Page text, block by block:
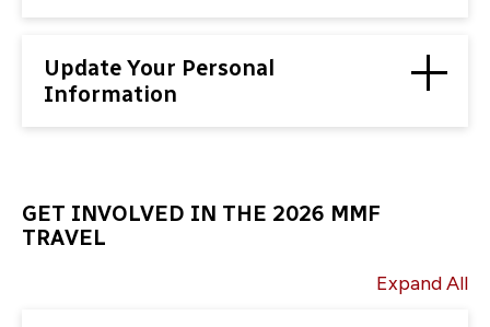
Update Your Personal
Information
GET INVOLVED IN THE 2026 MMF
TRAVEL
Expand All